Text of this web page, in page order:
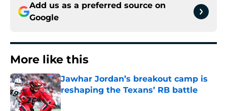
Add us as a preferred source on
Google
More like this
Jawhar Jordan’s breakout camp is
reshaping the Texans’ RB battle
Published by on Invalid Date